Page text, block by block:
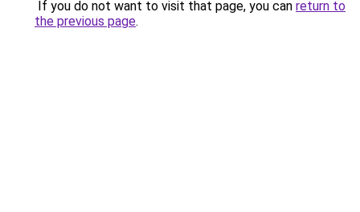
If you do not want to visit that page, you can return to
the previous page.